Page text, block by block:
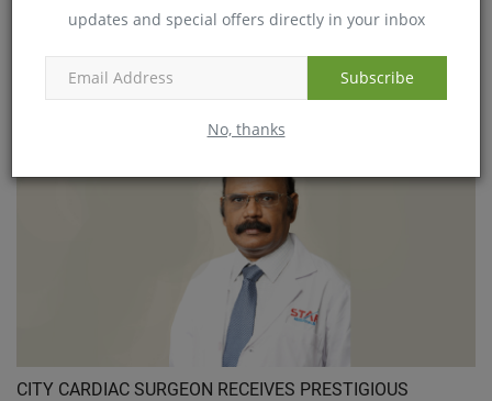
updates and special offers directly in your inbox
Subscribe
No, thanks
Low cost vaccine to be manufactured
CITY CARDIAC SURGEON RECEIVES PRESTIGIOUS